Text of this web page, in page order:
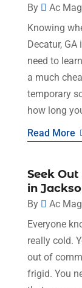
By Ac
Knowing
Decatur,
need to
a much
temporary
how long
Read More
Seek
in
By Ac
Everyone
really cold.
out of
frigid. You